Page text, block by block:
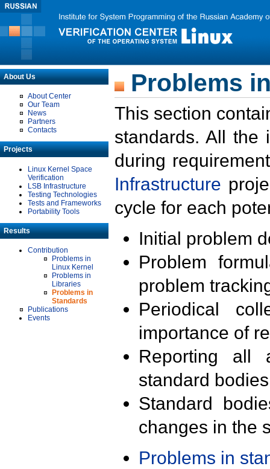
About Us
About Center
Our Team
News
Partners
Contacts
Projects
Linux Kernel Space
Verification
LSB Infrastructure
Testing Technologies
Tests and Frameworks
Portability Tools
Results
Contribution
Problems in
Linux Kernel
Problems in
Libraries
Problems in
Standards
Publications
Events
Problems
This section
standards. All the
during
Infrastructure
cycle for each
Initial problem
Problem
problem
Periodical
importance of
Reporting all
standard
Standard
changes in the
Problems in